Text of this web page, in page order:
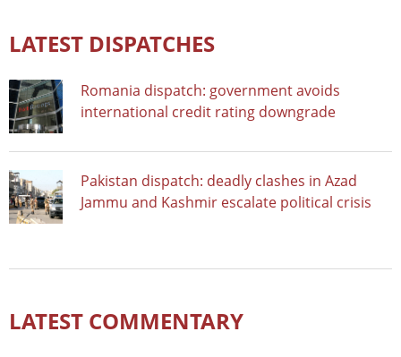
LATEST DISPATCHES
Romania dispatch: government avoids
international credit rating downgrade
Pakistan dispatch: deadly clashes in Azad
Jammu and Kashmir escalate political crisis
LATEST COMMENTARY